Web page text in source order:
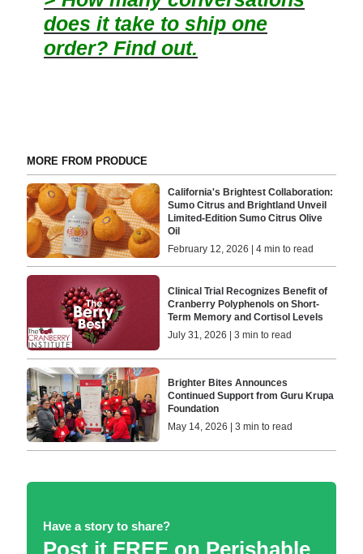
does it take to ship one
order? Find out.
MORE FROM PRODUCE
California's Brightest Collaboration:
Sumo Citrus and Brightland Unveil
Limited-Edition Sumo Citrus Olive
Oil
February 12, 2026 | 4 min to read
Clinical Trial Recognizes Benefit of
Cranberry Polyphenols on Short-
Term Memory and Cortisol Levels
July 31, 2026 | 3 min to read
Brighter Bites Announces
Continued Support from Guru Krupa
Foundation
May 14, 2026 | 3 min to read
Have a story to share?